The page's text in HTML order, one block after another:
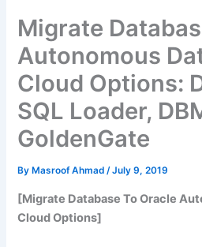
Migrate
Autonomous
Cloud Options:
SQL Loader,
GoldenGate
By Masroof Ahmad/July 9, 2019
[Migrate Database To Oracle
Cloud Options]